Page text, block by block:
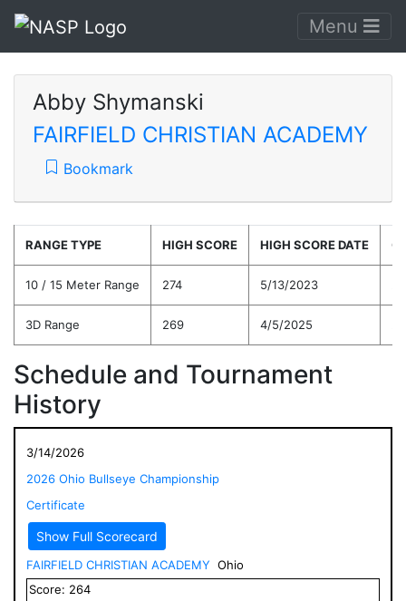
Menu
Abby Shymanski
FAIRFIELD CHRISTIAN ACADEMY
Bookmark
RANGE TYPE HIGH SCORE HIGH SCORE DATE
10 / 15 Meter Range 274 5/13/2023
3D Range 269 4/5/2025
Schedule and Tournament
History
3/14/2026
2026 Ohio Bullseye Championship
Certificate
Show Full Scorecard
FAIRFIELD CHRISTIAN ACADEMY Ohio
Score: 264